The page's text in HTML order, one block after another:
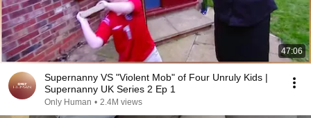
47:06
Supernanny VS "Violent Mob" of Four Unruly Kids |
Supernanny UK Series 2 Ep 1
Only Human • 2.4M views